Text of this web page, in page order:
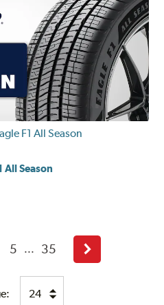
F1 All Season
All Season
5 ... 35 Next